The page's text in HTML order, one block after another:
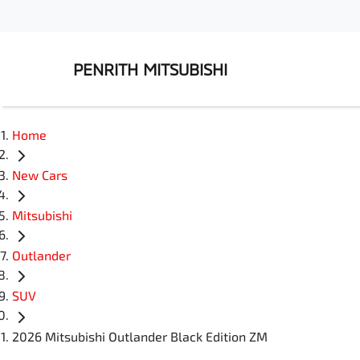
PENRITH MITSUBISHI
Home
New Cars
Mitsubishi
Outlander
SUV
2026 Mitsubishi Outlander Black Edition ZM